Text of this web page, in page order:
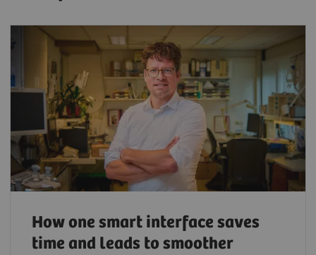
How one smart interface saves
time and leads to smoother